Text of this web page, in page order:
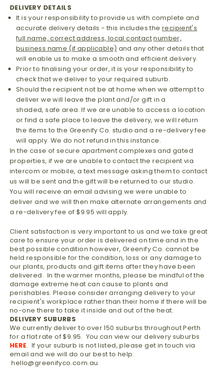
DELIVERY DETAILS
It is your responsibility to provide us with complete and
accurate delivery details - this includes the recipient's
full name, correct address, local contactnumber,
business name (if applicable) and any other details that
will enable us to make a smooth and efficient delivery.
Prior to finalising your order, it is your responsibility to
check that we deliver to your required suburb.
Should the recipient not be at home when we attempt to
deliver we will leave the plant and/or gift in a
shaded, safe area. If we are unable to access a location
or find a safe place to leave the delivery, we will return
the items to the Greenify Co. studio and a re-delivery fee
will apply. We do not refund in this instance.
In the case of secure apartment complexes and gated
properties, if we are unable to contact the recipient via
intercom or mobile, a text message asking them to contact
us will be sent and the gift will be returned to our studio.
You will receive an email advising we were unable to
deliver and we will then make alternate arrangements and
a re-delivery fee of $9.95 will apply.
Client satisfaction is very important to us and we take great
care to ensure your order is delivered on time and in the
best possible condition however, Greenify Co. cannot be
held responsible for the condition, loss or any damage to
our plants, products and gift items after they have been
delivered. In the warmer months, please be mindful of the
damage extreme heat can cause to plants and
perishables. Please consider arranging delivery to your
recipient's workplace rather than their home if there will be
no-one there to take it inside and out of the heat.
DELIVERY SUBURBS
We currently deliver to over 150 suburbs throughout Perth
for a flat rate of $9.95. You can view our delivery suburbs
HERE. If your suburb is not listed, please get in touch via
email and we will do our best to help:
hello@greenifyco.com.au